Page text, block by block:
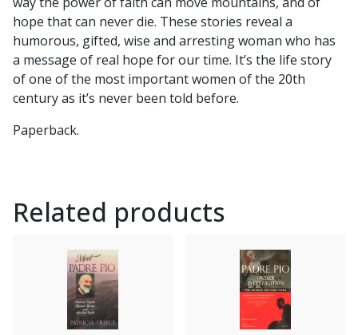
hope that can never die. These stories reveal a
humorous, gifted, wise and arresting woman who has
a message of real hope for our time. It’s the life story
of one of the most important women of the 20th
century as it’s never been told before.
Paperback.
Related products